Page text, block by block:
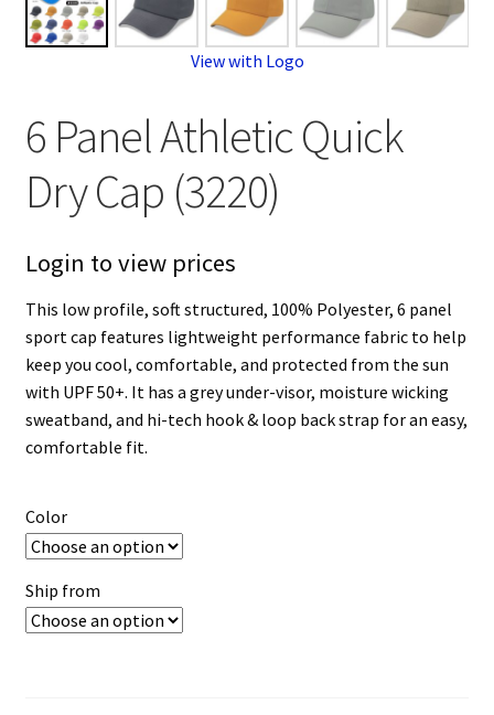
View with Logo
6 Panel Athletic Quick
Dry Cap (3220)
Login to view prices
This low profile, soft structured, 100% Polyester, 6 panel
sport cap features lightweight performance fabric to help
keep you cool, comfortable, and protected from the sun
with UPF 50+. It has a grey under-visor, moisture wicking
sweatband, and hi-tech hook & loop back strap for an easy,
comfortable fit.
Color
Ship from